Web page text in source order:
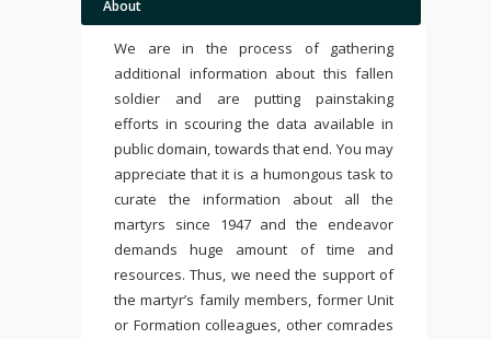
About
We are in the process of gathering
additional information about this fallen
soldier and are putting painstaking
efforts in scouring the data available in
public domain, towards that end. You may
appreciate that it is a humongous task to
curate the information about all the
martyrs since 1947 and the endeavor
demands huge amount of time and
resources. Thus, we need the support of
the martyr’s family members, former Unit
or Formation colleagues, other comrades